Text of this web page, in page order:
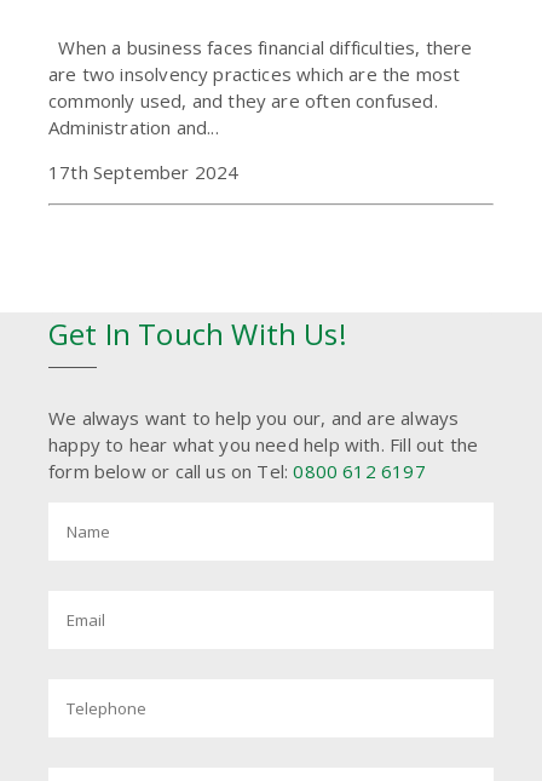
When a business faces financial difficulties, there
are two insolvency practices which are the most
commonly used, and they are often confused.
Administration and...
17th September 2024
Get In Touch With Us!
We always want to help you our, and are always
happy to hear what you need help with. Fill out the
form below or call us on Tel:0800 612 6197